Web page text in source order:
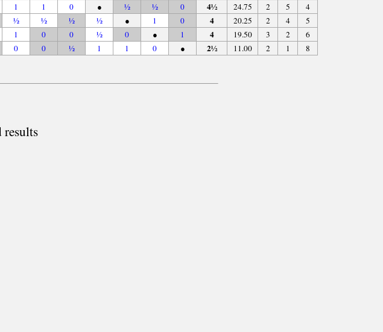
1 1 0 ● ½ ½ 0 4½ 24.75 2 5
4
½ ½ ½ ½ ● 1 0 4 20.25 2 4
5
1 0 0 ½ 0 ● 1 4 19.50 3 2
6
0 0 ½ 1 1 0 ● 2½ 11.00 2 1 8